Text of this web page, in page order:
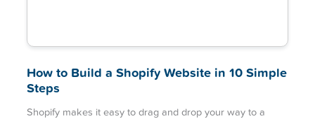
How to Build a Shopify Website in 10 Simple
Steps
Shopify makes it easy to drag and drop your way to a